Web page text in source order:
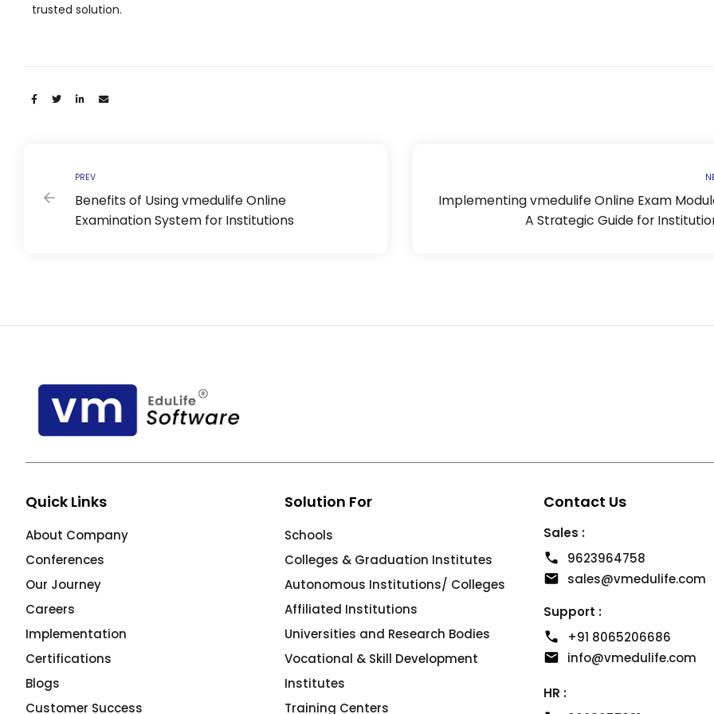
trusted solution.
Share:
PREV
Benefits of Using vmedulife Online
Examination System for Institutions
Implementing vmedulife Online Exam
A Strategic Guide for
Quick Links
About Company
Conferences
Our Journey
Careers
Implementation
Certifications
Blogs
Customer Success
Solution For
Schools
Colleges & Graduation Institutes
Autonomous Institutions/ Colleges
Affiliated Institutions
Universities and Research Bodies
Vocational & Skill Development
Institutes
Training Centers
Contact Us
Sales :
9623964758
sales@vmedulife.com
Support :
+91 8065206686
info@vmedulife.com
HR :